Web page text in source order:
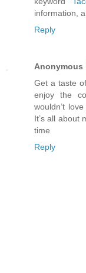
information,
Reply
Anonymous
Get a taste
enjoy the
wouldn’t
It’s all about
time
Reply